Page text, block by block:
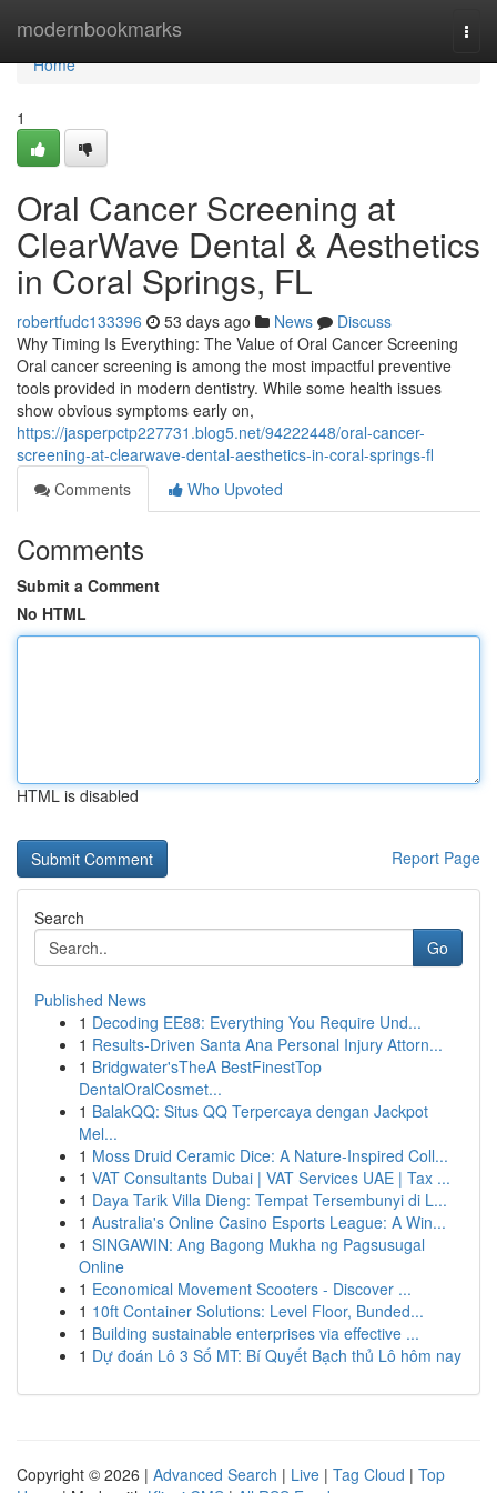
modernbookmarks
Home
Home
1
Oral Cancer Screening at
ClearWave Dental & Aesthetics
in Coral Springs, FL
robertfudc133396 53 days ago News
Discuss
Why Timing Is Everything: The Value of Oral Cancer Screening
Oral cancer screening is among the most impactful preventive
tools provided in modern dentistry. While some health issues
show obvious symptoms early on,
https://jasperpctp227731.blog5.net/94222448/oral-cancer-
screening-at-clearwave-dental-aesthetics-in-coral-springs-fl
Comments
Who Upvoted
Comments
Submit a Comment
No HTML
HTML is disabled
Report Page
Search
Go
Published News
1 Decoding EE88: Everything You Require Und...
1 Results-Driven Santa Ana Personal Injury Attorn...
1 Bridgwater'sTheA BestFinestTop
DentalOralCosmet...
1 BalakQQ: Situs QQ Terpercaya dengan Jackpot
Mel...
1 Moss Druid Ceramic Dice: A Nature-Inspired Coll...
1 VAT Consultants Dubai | VAT Services UAE | Tax ...
1 Daya Tarik Villa Dieng: Tempat Tersembunyi di L...
1 Australia's Online Casino Esports League: A Win...
1 SINGAWIN: Ang Bagong Mukha ng Pagsusugal
Online
1 Economical Movement Scooters - Discover ...
1 10ft Container Solutions: Level Floor, Bunded...
1 Building sustainable enterprises via effective ...
1 Dự đoán Lô 3 Số MT: Bí Quyết Bạch thủ Lô hôm nay
Copyright © 2026 | Advanced Search | Live | Tag Cloud | Top